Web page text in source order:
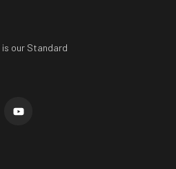
our Standard